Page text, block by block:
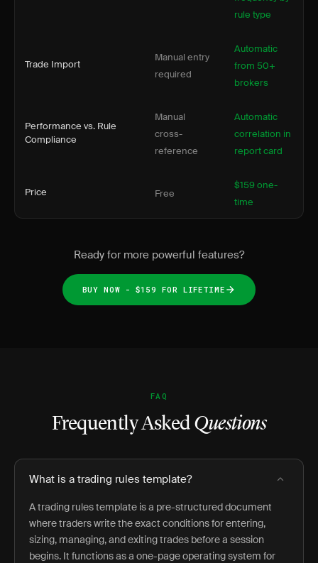
rule type
Trade Import
Manual entry
required
Automatic
from 50+
brokers
Performance vs. Rule
Compliance
Manual
cross-
reference
Automatic
correlation in
report card
Price Free
$159 one-
time
Ready for more powerful features?
BUY NOW - $159 FOR LIFETIME
FAQ
Frequently Asked Questions
What is a trading rules template?
A trading rules template is a pre-structured document
where traders write the exact conditions for entering,
sizing, managing, and exiting trades before a session
begins. It functions as a one-page operating system for